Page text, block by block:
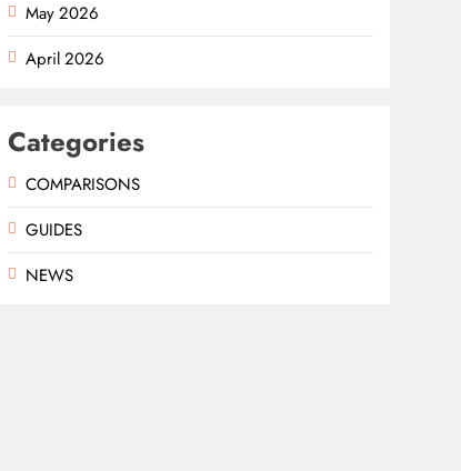
May 2026
April 2026
Categories
COMPARISONS
GUIDES
NEWS